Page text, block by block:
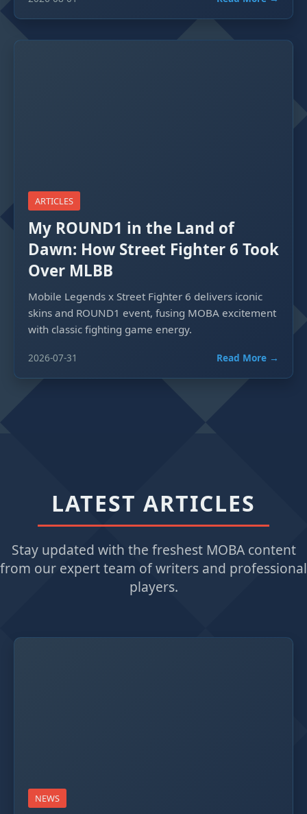
ARTICLES
My ROUND1 in the Land of
Dawn: How Street Fighter 6 Took
Over MLBB
Mobile Legends x Street Fighter 6 delivers iconic
skins and ROUND1 event, fusing MOBA excitement
with classic fighting game energy.
2026-07-31 Read More →
LATEST ARTICLES
Stay updated with the freshest MOBA content
from our expert team of writers and professional
players.
NEWS